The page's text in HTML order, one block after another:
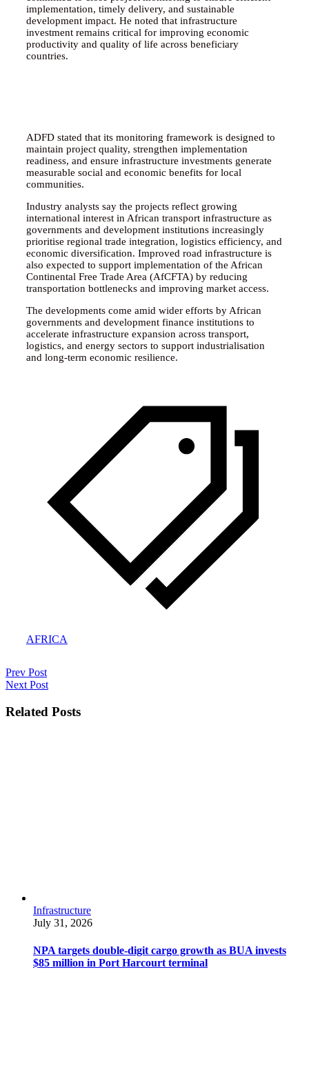
implementation, timely delivery, and sustainable
development impact. He noted that infrastructure
investment remains critical for improving economic
productivity and quality of life across beneficiary
countries.
ADFD stated that its monitoring framework is designed to
maintain project quality, strengthen implementation
readiness, and ensure infrastructure investments generate
measurable social and economic benefits for local
communities.
Industry analysts say the projects reflect growing
international interest in African transport infrastructure as
governments and development institutions increasingly
prioritise regional trade integration, logistics efficiency, and
economic diversification. Improved road infrastructure is
also expected to support implementation of the African
Continental Free Trade Area (AfCFTA) by reducing
transportation bottlenecks and improving market access.
The developments come amid wider efforts by African
governments and development finance institutions to
accelerate infrastructure expansion across transport,
logistics, and energy sectors to support industrialisation
and long-term economic resilience.
AFRICA
Post
navigation
Prev PostPrev
Post
Next PostNext
Related Posts
Infrastructure
July 31, 2026
NPA targets double-digit cargo growth as BUA invests
$85 million in Port Harcourt terminal